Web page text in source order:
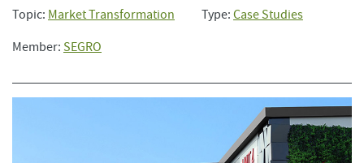
Topic: Market Transformation Type: Case Studies
Member: SEGRO